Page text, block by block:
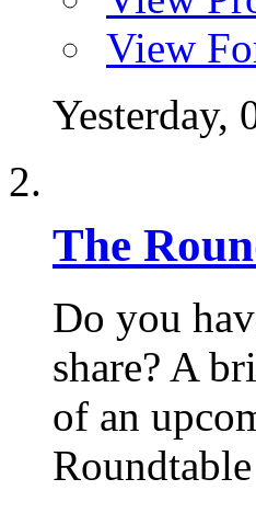
View
Yesterday,
The
Do you
share? A
of an